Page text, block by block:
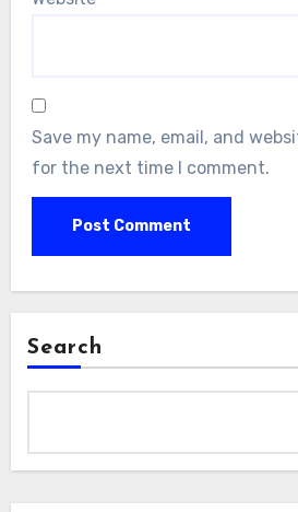
Save my name, email, and
for the next time I comment.
Search